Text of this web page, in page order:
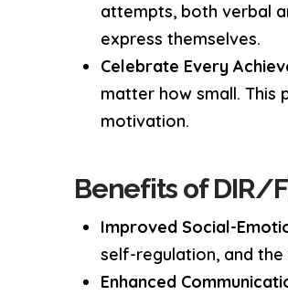
attempts, both verbal
express themselves.
Celebrate Every
matter how small. This
motivation.
Benefits of DIR/
Improved Social-
self-regulation, and
Enhanced